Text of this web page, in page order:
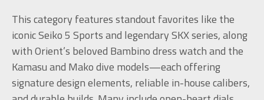
This category features standout favorites like the
iconic Seiko 5 Sports and legendary SKX series, along
with Orient’s beloved Bambino dress watch and the
Kamasu and Mako dive models—each offering
signature design elements, reliable in-house calibers,